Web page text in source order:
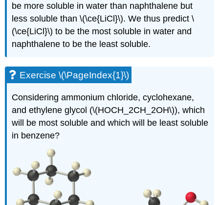
be more soluble in water than naphthalene but
less soluble than \(\ce{LiCl}\). We thus predict \
(\ce{LiCl}\) to be the most soluble in water and
naphthalene to be the least soluble.
Exercise \(\PageIndex{1}\)
Considering ammonium chloride, cyclohexane,
and ethylene glycol (\(HOCH_2CH_2OH\)), which
will be most soluble and which will be least soluble
in benzene?